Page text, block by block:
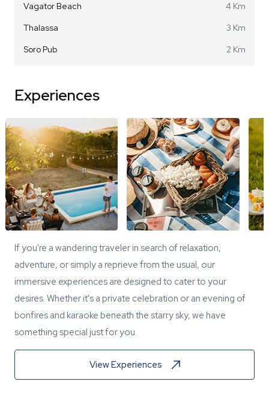
Vagator Beach
4 Km
Thalassa
3 Km
Soro Pub
2 Km
Experiences
If you're a wandering traveler in search of relaxation,
adventure, or simply a reprieve from the usual, our
immersive experiences are designed to cater to your
desires. Whether it's a private celebration or an evening of
bonfires and karaoke beneath the starry sky, we have
something special just for you.
View Experiences